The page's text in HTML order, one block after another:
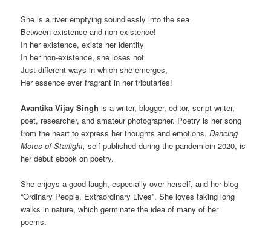
She is a river emptying soundlessly into the sea
Between existence and non-existence!
In her existence, exists her identity
In her non-existence, she loses not
Just different ways in which she emerges,
Her essence ever fragrant in her tributaries!
Avantika Vijay Singh is a writer, blogger, editor, script writer,
poet, researcher, and amateur photographer. Poetry is her song
from the heart to express her thoughts and emotions.Dancing
Motes of Starlight,self-published during the pandemicin 2020, is
her debut ebook on poetry.
She enjoys a good laugh, especially over herself, and her blog
“Ordinary People, Extraordinary Lives”. She loves taking long
walks in nature, which germinate the idea of many of her
poems.